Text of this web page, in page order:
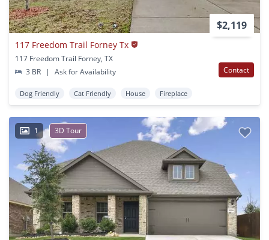
$2,119
117 Freedom Trail Forney Tx
117 Freedom Trail Forney, TX
3 BR
| Ask for Availability Contact
Dog Friendly Cat Friendly House Fireplace
1 3D Tour